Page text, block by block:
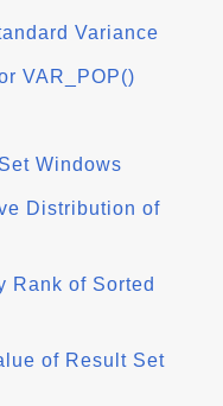
Variance
VAR_POP()
Windows
Distribution of
Rank of Sorted
of Result Set